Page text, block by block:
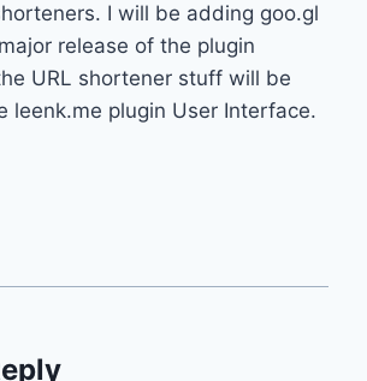
I will be adding goo.gl
release of the plugin
URL shortener stuff will be
leenk.me plugin User Interface.